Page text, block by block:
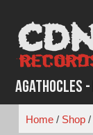
content
Agathocles
Home/ Shop/